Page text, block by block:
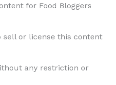
for Food Bloggers
or license this content
any restriction or